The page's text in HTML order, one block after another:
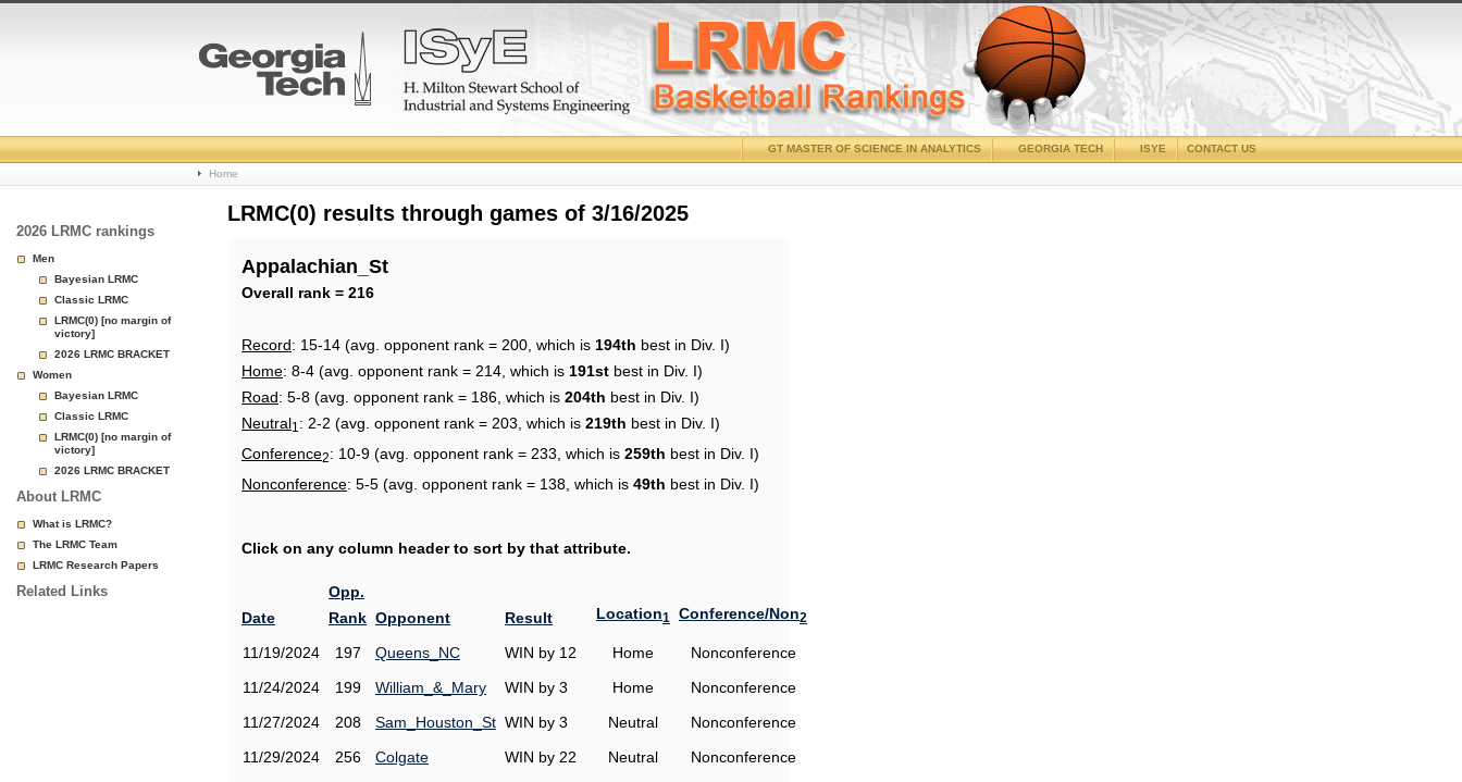
College
Basketball
Page
CONTACT US
ISYE
GEORGIA TECH
GT MASTER OF SCIENCE IN ANALYTICS
Home
2026 LRMC rankings
Men
Bayesian LRMC
Classic LRMC
LRMC(0) [no margin of
victory]
2026 LRMC BRACKET
Women
Bayesian LRMC
Classic LRMC
LRMC(0) [no margin of
victory]
2026 LRMC BRACKET
About LRMC
What is LRMC?
The LRMC Team
LRMC Research Papers
Related Links
LRMC(0) results through games of 3/16/2025
Appalachian_St
Overall rank = 216
Record: 15-14 (avg. opponent rank = 200, which is 194th best in Div. I)
Home: 8-4 (avg. opponent rank = 214, which is 191st best in Div. I)
Road: 5-8 (avg. opponent rank = 186, which is 204th best in Div. I)
Neutral1 : 2-2 (avg. opponent rank = 203, which is 219th best in Div. I)
Conference2: 10-9 (avg. opponent rank = 233, which is 259th best in Div. I)
Nonconference: 5-5 (avg. opponent rank = 138, which is 49th best in Div. I)
Click on any column header to sort by that attribute.
Date
Opp.
Rank Opponent Result Location1 Conference/Non2
11/19/2024 197 Queens_NC WIN by 12 Home
Nonconference
11/24/2024
199 William_&_Mary WIN by 3 Home
Nonconference
11/27/2024
208 Sam_Houston_St WIN by 3 Neutral
Nonconference
11/29/2024
256 Colgate WIN by 22 Neutral
Nonconference